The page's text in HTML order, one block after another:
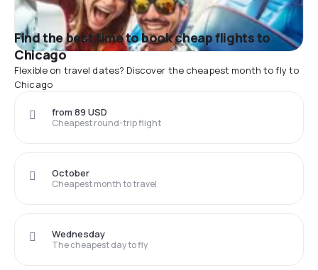
Find the best time to book cheap flights to
Chicago
Flexible on travel dates? Discover the cheapest month to fly to
Chicago
Cheapest round-trip flight
from 89 USD
Cheapest month to travel
October
The cheapest day to fly
Wednesday